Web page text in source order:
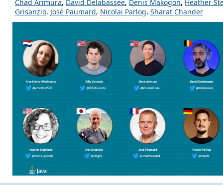
Chad Arimura, David Delabassée, Denis Makogon, Heather
Grisanzio, José Paumard, Nicolai Parlog, Sharat Chander